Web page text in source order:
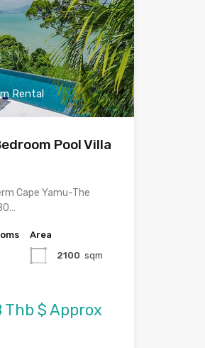
Rental
Pool Villa
Cape Yamu-The
Area
2100 sqm
$ Approx